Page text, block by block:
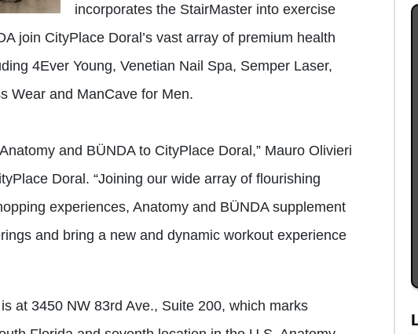
incorporates the StairMaster into exercise
join CityPlace Doral’s vast array of premium health
4Ever Young, Venetian Nail Spa, Semper Laser,
Wear and ManCave for Men.
and BÜNDA to CityPlace Doral,” Mauro Olivieri
Doral. “Joining our wide array of flourishing
experiences, Anatomy and BÜNDA supplement
and bring a new and dynamic workout experience
at 3450 NW 83rd Ave., Suite 200, which marks